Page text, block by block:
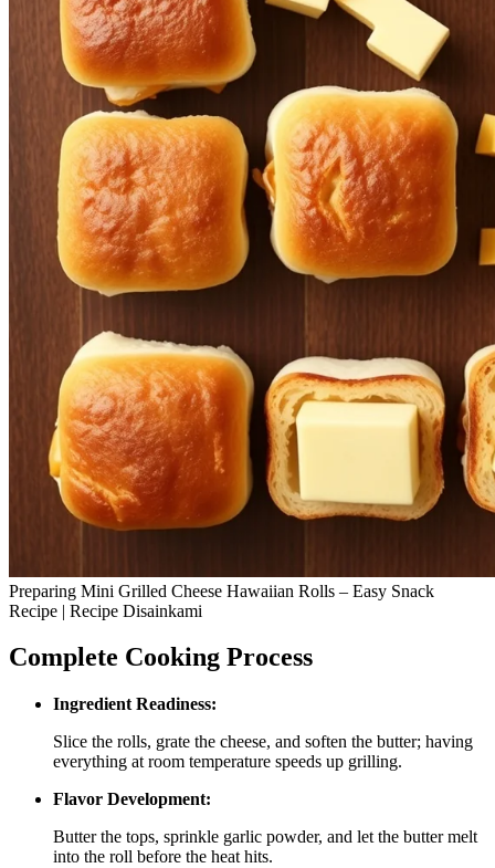
Preparing Mini Grilled Cheese Hawaiian Rolls – Easy Snack
Recipe | Recipe Disainkami
Complete Cooking Process
Ingredient Readiness:
Slice the rolls, grate the cheese, and soften the butter; having
everything at room temperature speeds up grilling.
Flavor Development:
Butter the tops, sprinkle garlic powder, and let the butter melt
into the roll before the heat hits.